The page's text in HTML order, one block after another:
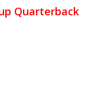
Quarterback